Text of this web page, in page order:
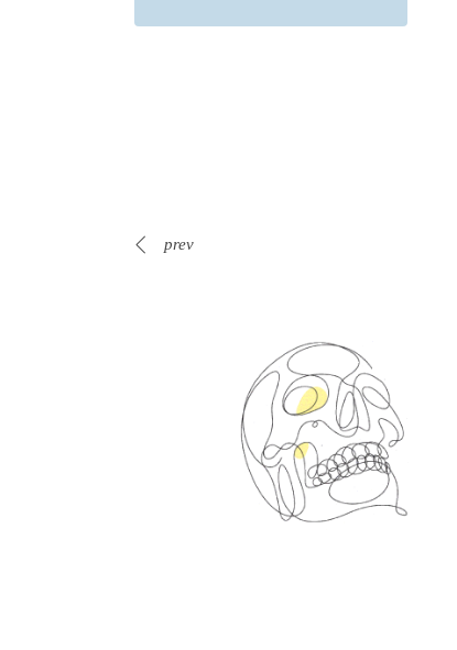
prev
Spin Me Right Round